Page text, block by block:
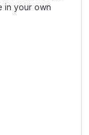
in your own